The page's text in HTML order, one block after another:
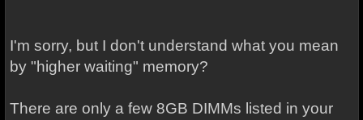
I'm sorry, but I don't understand what you mean
by "higher waiting" memory?
There are only a few 8GB DIMMs listed in your